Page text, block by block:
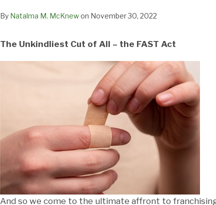
By Natalma M. McKnewon November 30, 2022
The Unkindliest Cut of All – the FAST Act
And so we come to the ultimate affront to
III